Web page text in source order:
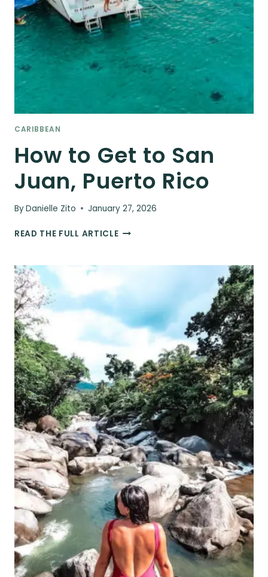
CARIBBEAN
How to Get to San
Juan, Puerto Rico
ByDanielle Zito January 27, 2026
READ THE FULL ARTICLEHOW
JUAN,
PUERTO
RICO